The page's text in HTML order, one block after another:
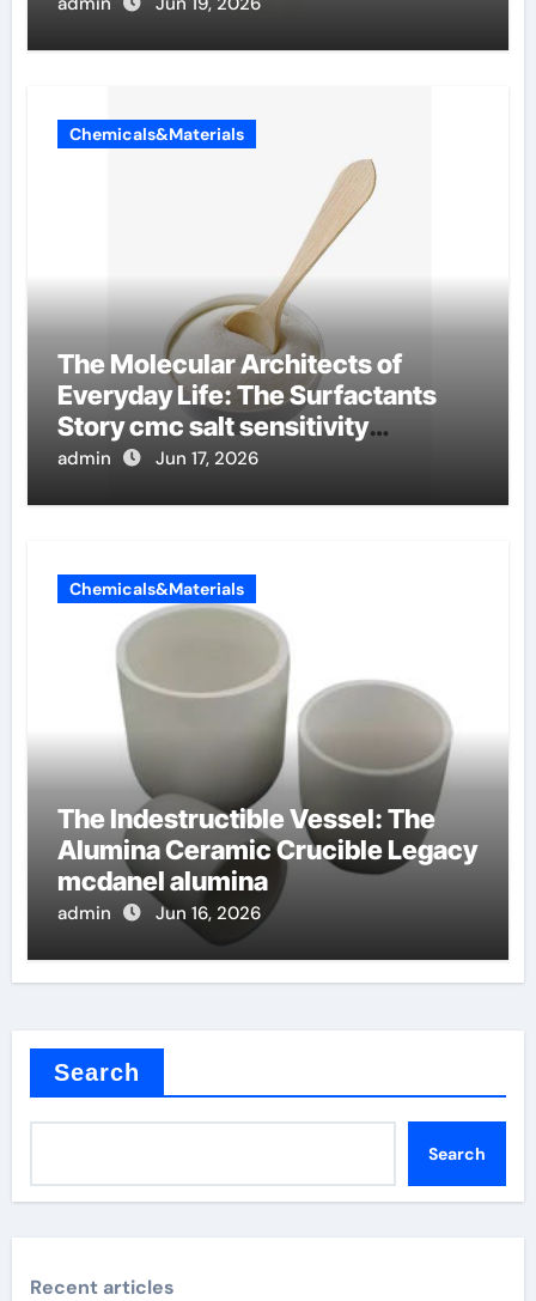
Chemicals&Materials
The Molecular Architects of
Everyday Life: The Surfactants
Story cmc salt sensitivity
dishwashing liquid
admin Jun 17, 2026
Chemicals&Materials
The Indestructible Vessel: The
Alumina Ceramic Crucible Legacy
mcdanel alumina
admin Jun 16, 2026
Search
Search
Recent articles